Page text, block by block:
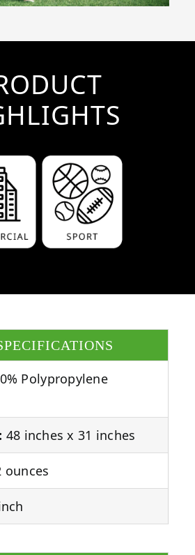
Polypropylene
48 inches x 31 inches
ounces